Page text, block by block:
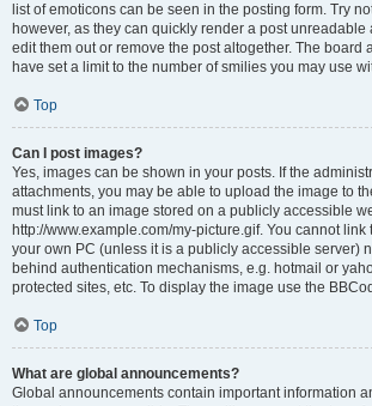
list of emoticons can be seen in the posting form. Try
however, as they can quickly render a post
edit them out or remove the post altogether. The board
have set a limit to the number of smilies you may use
Top
Can I post images?
Yes, images can be shown in your posts. If the
attachments, you may be able to upload the image to
must link to an image stored on a publicly accessible
http://www.example.com/my-picture.gif. You cannot link
your own PC (unless it is a publicly accessible server)
behind authentication mechanisms, e.g. hotmail or
protected sites, etc. To display the image use the
Top
What are global announcements?
Global announcements contain important information